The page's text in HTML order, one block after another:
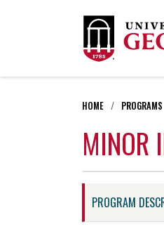
HOME PROGRAMS
MINOR
PROGRAM